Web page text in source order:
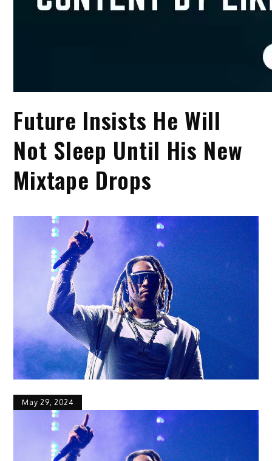
Future Insists He Will
Not Sleep Until His New
Mixtape Drops
May 29, 2024